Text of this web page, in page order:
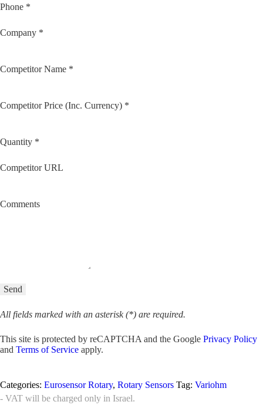
Phone *
Company *
Competitor Name *
Competitor Price (Inc. Currency) *
Quantity *
Competitor URL
Comments
All fields marked with an asterisk (*) are required.
This site is protected by reCAPTCHA and the Google Privacy Policy
and Terms of Service apply.
Categories: Eurosensor Rotary, Rotary Sensors Tag: Variohm
- VAT will be charged only in Israel.